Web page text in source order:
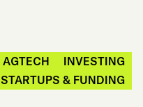
AGTECH
INVESTING
STARTUPS & FUNDING